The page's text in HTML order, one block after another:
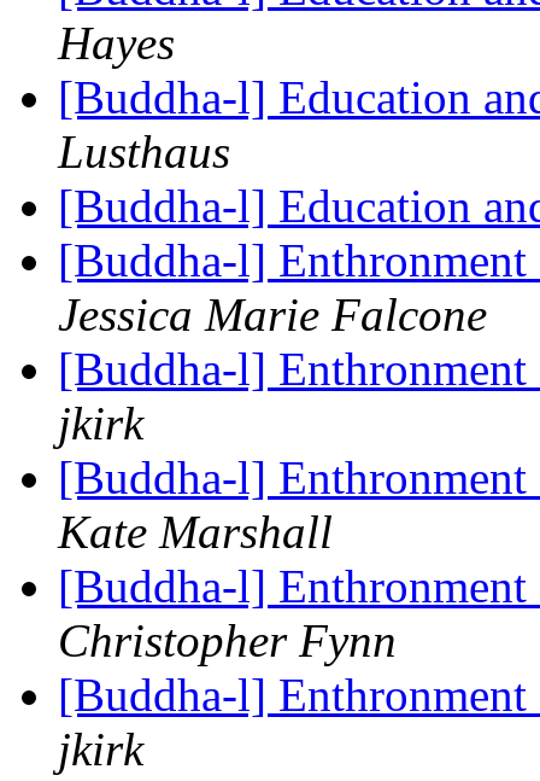
Hayes
[Buddha-l] Education
Lusthaus
[Buddha-l] Education
[Buddha-l]
Jessica Marie Falcone
[Buddha-l]
jkirk
[Buddha-l]
Kate Marshall
[Buddha-l]
Christopher Fynn
[Buddha-l]
jkirk